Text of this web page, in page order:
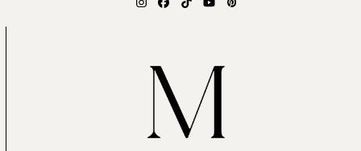
Instagram
Facebook
TiktokYouTubePinterest